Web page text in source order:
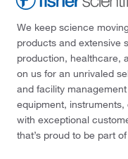
We keep science
products and extensive
production, healthcare,
on us for an unrivaled
and facility
equipment,
with exceptional
that’s proud to be part